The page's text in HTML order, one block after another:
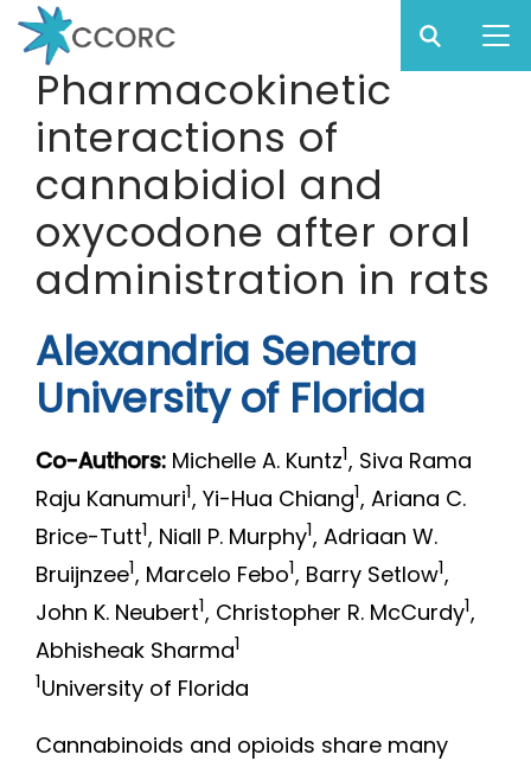
Skip
main
content
CCORC
Pharmacokinetic
interactions of
cannabidiol and
oxycodone after oral
administration in rats
Alexandria Senetra
University of Florida
Co-Authors: Michelle A. Kuntz1, Siva Rama
Raju Kanumuri1, Yi-Hua Chiang1, Ariana C.
Brice-Tutt1, Niall P. Murphy1, Adriaan W.
Bruijnzee1, Marcelo Febo1, Barry Setlow1,
John K. Neubert1, Christopher R. McCurdy1,
Abhisheak Sharma1
1University of Florida
Cannabinoids and opioids share many